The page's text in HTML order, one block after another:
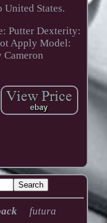
United States.
Putter Dexterity:
Apply Model:
Cameron
futura